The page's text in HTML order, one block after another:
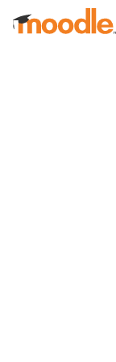
Skip to main content